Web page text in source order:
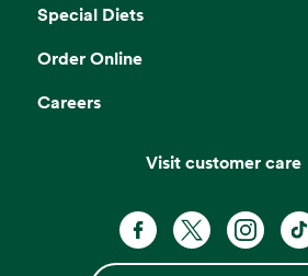
Special Diets
Order Online
Careers
Visit customer care